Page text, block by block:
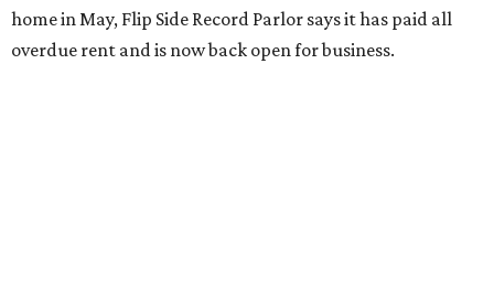
home in May, Flip Side Record Parlor says it has paid all
overdue rent and is now back open for business.